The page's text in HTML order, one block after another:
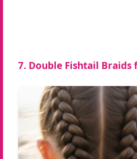
7. Double Fishtail Braids